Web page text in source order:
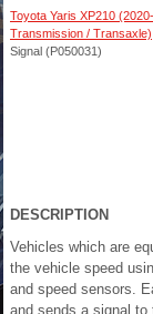
Toyota Yaris XP210
Transmission / Transaxle)
Signal (P050031)
DESCRIPTION
Vehicles which are
the vehicle speed
and speed sensors.
and sends a signal